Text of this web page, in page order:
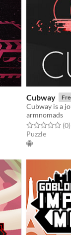
Cubway
armnomads
Rated 0.0 out(0)
Puzzle